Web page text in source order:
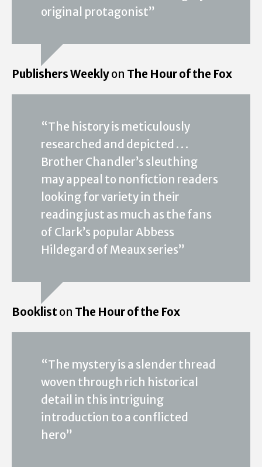
original protagonist”
Publishers Weeklyon The Hour of the Fox
“The history is meticulously
researched and depicted . . .
Brother Chandler’s sleuthing
may appeal to nonfiction readers
looking for variety in their
reading just as much as the fans
of Clark’s popular Abbess
Hildegard of Meaux series”
Bookliston The Hour of the Fox
“The mystery is a slender thread
woven through rich historical
detail in this intriguing
introduction to a conflicted
hero”